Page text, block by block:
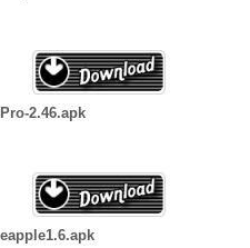
2.46.apk